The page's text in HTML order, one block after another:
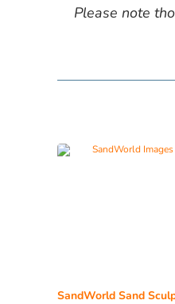
Please note
SandWorld Sand